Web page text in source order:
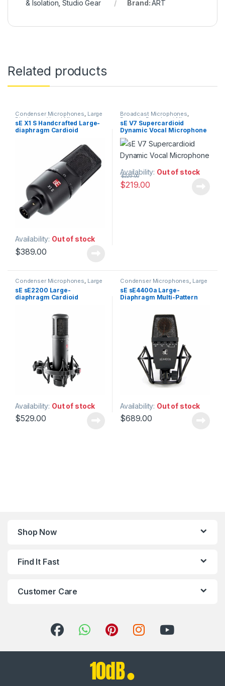
& Isolation,Studio Gear Brand:ART
Related products
Condenser Microphones, Large
Diaphragm Vocal Mic
Microphones,sE Electronics,
Studio Gear, Studio
Microphones
sE X1 S Handcrafted Large-
diaphragm Cardioid
Availability: Out of stock
$389.00
Broadcast Microphones,
Dynamic Broadcast Mic
Dynamic Instrument Mic
Dynamic Microphones,Dynamic
Podcast Mic Dynamic Vocals
Mic,Live Instrument
Microphone,Live Microphones
Live Sound,Microphones,
Monthly Deals,sE Electronics,
Microphones
sE V7 Supercardioid
Dynamic Vocal Microphone
Availability: Out of stock
$219.00
$229.00
Condenser Microphones, Large
Diaphragm Vocal Mic
Microphones,sE Electronics
Studio Gear, Studio
Microphones
sE sE2200 Large-
diaphragm Cardioid
Availability: Out of stock
$529.00
Condenser Microphones, Large
Diaphragm Vocal Mic
Microphones ,sE Electronics
Studio Gear, Studio
Microphones
sE sE4400a Large-
Diaphragm Multi-Pattern
Availability: Out of stock
$689.00
Shop Now
Find It Fast
Customer Care